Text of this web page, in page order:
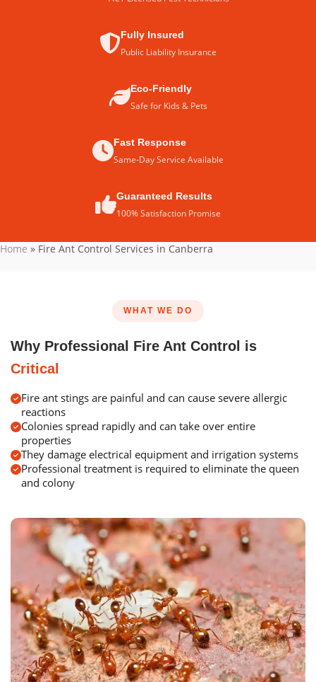
Fully Insured
Public Liability Insurance
Eco-Friendly
Safe for Kids & Pets
Fast Response
Same-Day Service Available
Guaranteed Results
100% Satisfaction Promise
Home » Fire Ant Control Services in Canberra
WHAT WE DO
Why Professional Fire Ant Control is
Critical
Fire ant stings are painful and can cause severe allergic
reactions
Colonies spread rapidly and can take over entire
properties
They damage electrical equipment and irrigation systems
Professional treatment is required to eliminate the queen
and colony